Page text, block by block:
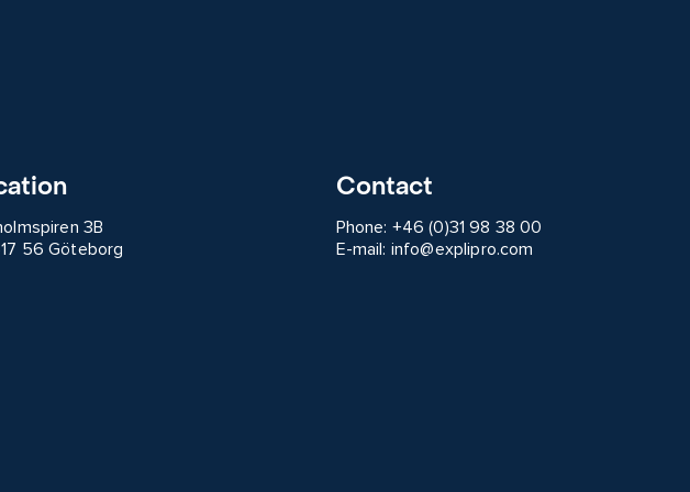
3B
56 Göteborg
Contact
Phone: +46 (0)31 98 38 00
E-mail: info@explipro.com